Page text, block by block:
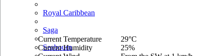
Royal Caribbean
Saga
Seabourn
Current Temperature
Current Humidity
29°C
25%